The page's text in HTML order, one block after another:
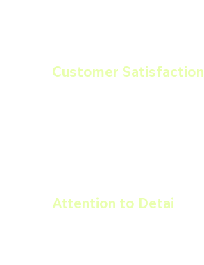
Customer Satisfaction
Attention to Detai